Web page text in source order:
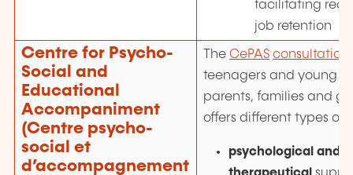
facilitating
job retention
Centre for Psycho-
Social and
Educational
Accompaniment
(Centre psycho-
social et
d’accompagnement
TheCePAS consultation
teenagers and young
parents, families and
offers different types of
psychological and